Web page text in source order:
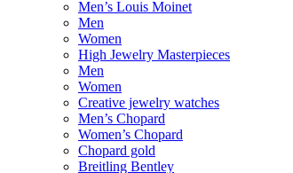
Men’s Louis Moinet
Men
Women
High Jewelry Masterpieces
Men
Women
Creative jewelry watches
Men’s Chopard
Women’s Chopard
Chopard gold
Breitling Bentley